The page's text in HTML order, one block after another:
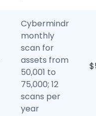
Cybermindr
monthly
scan for
assets from
50,001 to
75,000; 12
scans per
year